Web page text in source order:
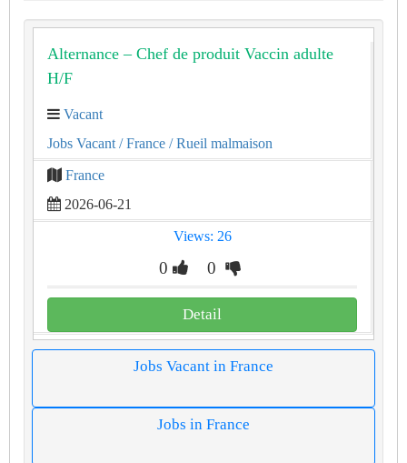
Alternance – Chef de produit Vaccin adulte
H/F
Vacant
Jobs Vacant / France / Rueil malmaison
France
2026-06-21
Views: 26
0 0
Detail
Jobs Vacant in France
Jobs in France